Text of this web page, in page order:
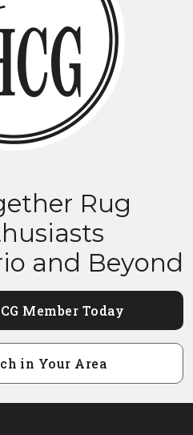
Rug
and Beyond
Member Today
in Your Area